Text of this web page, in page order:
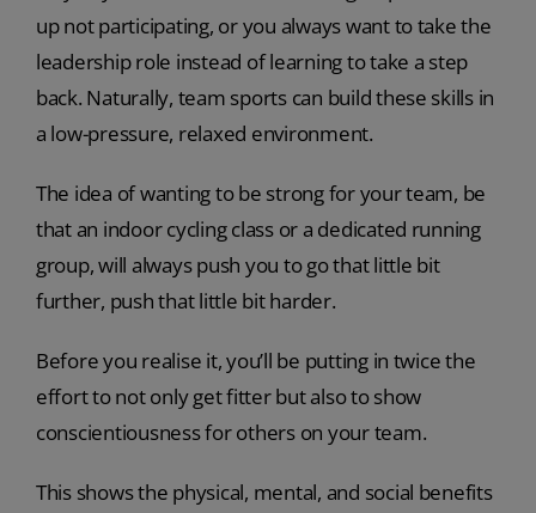
up not participating, or you always want to take the
leadership role instead of learning to take a step
back. Naturally, team sports can build these skills in
a low-pressure, relaxed environment.
The idea of wanting to be strong for your team, be
that an indoor cycling class or a dedicated running
group, will always push you to go that little bit
further, push that little bit harder.
Before you realise it, you’ll be putting in twice the
effort to not only get fitter but also to show
conscientiousness for others on your team.
This shows the physical, mental, and social benefits